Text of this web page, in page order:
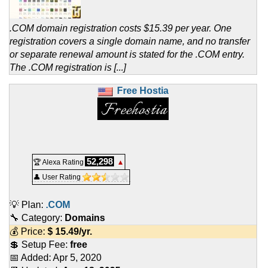
.COM domain registration costs $15.39 per year. One
registration covers a single domain name, and no transfer
or separate renewal amount is stated for the .COM entry.
The .COM registration is [...]
Free Hostia
🏆 Alexa Rating 52,298
▲
👤 User Rating
💡 Plan: .COM
🔧 Category: Domains
💰 Price: $ 15.49/yr.
💲 Setup Fee: free
📅 Added: Apr 5, 2020